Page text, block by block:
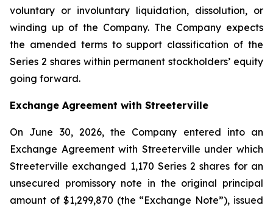
voluntary or involuntary liquidation, dissolution, or
winding up of the Company. The Company expects
the amended terms to support classification of the
Series 2 shares within permanent stockholders’ equity
going forward.
Exchange Agreement with Streeterville
On June 30, 2026, the Company entered into an
Exchange Agreement with Streeterville under which
Streeterville exchanged 1,170 Series 2 shares for an
unsecured promissory note in the original principal
amount of $1,299,870 (the “Exchange Note”), issued